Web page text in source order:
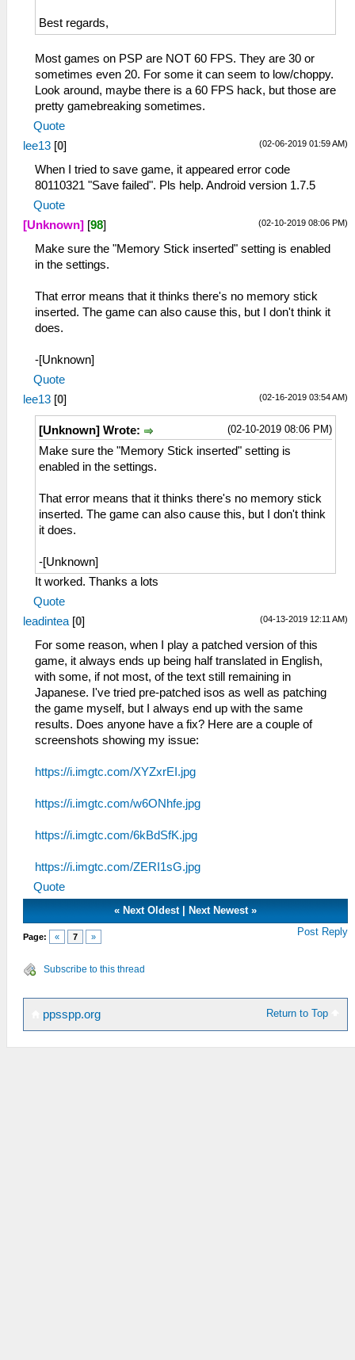
Best regards,
Most games on PSP are NOT 60 FPS. They are 30 or
sometimes even 20. For some it can seem to low/choppy.
Look around, maybe there is a 60 FPS hack, but those are
pretty gamebreaking sometimes.
Quote
(02-06-2019 01:59 AM)
lee13 [0]
When I tried to save game, it appeared error code
80110321 "Save failed". Pls help. Android version 1.7.5
Quote
(02-10-2019 08:06 PM)
[Unknown] [98]
Make sure the "Memory Stick inserted" setting is enabled
in the settings.
That error means that it thinks there's no memory stick
inserted. The game can also cause this, but I don't think it
does.
-[Unknown]
Quote
(02-16-2019 03:54 AM)
lee13 [0]
(02-10-2019 08:06 PM)
[Unknown] Wrote:
Make sure the "Memory Stick inserted" setting is
enabled in the settings.
That error means that it thinks there's no memory stick
inserted. The game can also cause this, but I don't think
it does.
-[Unknown]
It worked. Thanks a lots
Quote
(04-13-2019 12:11 AM)
leadintea [0]
For some reason, when I play a patched version of this
game, it always ends up being half translated in English,
with some, if not most, of the text still remaining in
Japanese. I've tried pre-patched isos as well as patching
the game myself, but I always end up with the same
results. Does anyone have a fix? Here are a couple of
screenshots showing my issue:
https://i.imgtc.com/XYZxrEI.jpg
https://i.imgtc.com/w6ONhfe.jpg
https://i.imgtc.com/6kBdSfK.jpg
https://i.imgtc.com/ZERI1sG.jpg
Quote
«Next Oldest|Next Newest »
Page: « 7 » Post Reply
Subscribe to this thread
Return to Top
ppsspp.org